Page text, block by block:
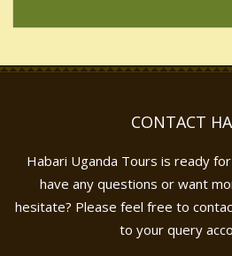
CONTACT
Habari Uganda Tours is ready
have any questions or want
hesitate? Please feel free to
to your query